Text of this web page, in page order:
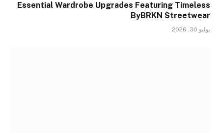
Essential Wardrobe Upgrades Featuring Timeless
ByBRKN Streetwear
يوليو 30, 2026